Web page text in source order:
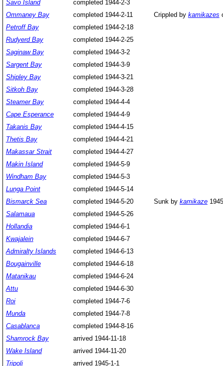
Savo Island
completed 1944-2-3
Ommaney Bay
completed 1944-2-11 Crippled by kamikazes
Petroff Bay
completed 1944-2-18
Rudyerd Bay
completed 1944-2-25
Saginaw Bay
completed 1944-3-2
Sargent Bay
completed 1944-3-9
Shipley Bay
completed 1944-3-21
Sitkoh Bay
completed 1944-3-28
Steamer Bay
completed 1944-4-4
Cape Esperance
completed 1944-4-9
Takanis Bay
completed 1944-4-15
Thetis Bay
completed 1944-4-21
Makassar Strait
completed 1944-4-27
Makin Island
completed 1944-5-9
Windham Bay
completed 1944-5-3
Lunga Point
completed 1944-5-14
Bismarck Sea
completed 1944-5-20 Sunk by kamikaze
Salamaua
completed 1944-5-26
Hollandia
completed 1944-6-1
Kwajalein
completed 1944-6-7
Admiralty Islands
completed 1944-6-13
Bougainville
completed 1944-6-18
Matanikau
completed 1944-6-24
Attu
completed 1944-6-30
Roi
completed 1944-7-6
Munda
completed 1944-7-8
Casablanca
completed 1944-8-16
Shamrock Bay
arrived 1944-11-18
Wake Island
arrived 1944-11-20
Tripoli
arrived 1945-1-1